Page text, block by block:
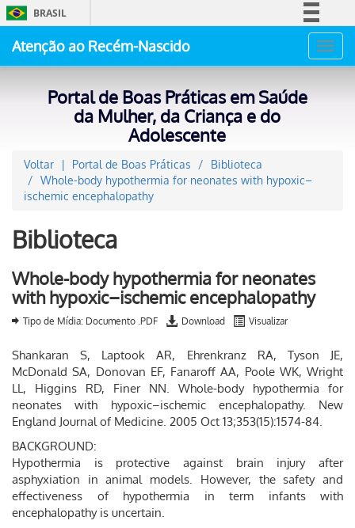
BRASIL
Acesso à informação
Atenção ao Recém-Nascido
Portal de Boas Práticas em Saúde
da Mulher, da Criança e do
Adolescente
Voltar Portal de Boas Práticas
Biblioteca
Whole-body hypothermia for neonates with hypoxic–
ischemic encephalopathy
Biblioteca
Whole-body hypothermia for neonates
with hypoxic–ischemic encephalopathy
Tipo de Mídia: Documento .PDF Download Visualizar
Shankaran S, Laptook AR, Ehrenkranz RA, Tyson JE,
McDonald SA, Donovan EF, Fanaroff AA, Poole WK, Wright
LL, Higgins RD, Finer NN. Whole-body hypothermia for
neonates with hypoxic–ischemic encephalopathy. New
England Journal of Medicine. 2005 Oct 13;353(15):1574-84.
BACKGROUND:
Hypothermia is protective against brain injury after
asphyxiation in animal models. However, the safety and
effectiveness of hypothermia in term infants with
encephalopathy is uncertain.